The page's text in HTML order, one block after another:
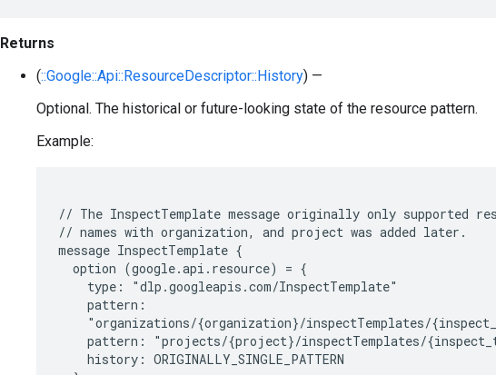
Returns
(::Google::Api::ResourceDescriptor::History) —
Optional. The historical or future-looking state of the resource pattern.
Example:
// The InspectTemplate message originally only supported
// names with organization, and project was added later.
message InspectTemplate {
  option (google.api.resource) = {
    type: "dlp.googleapis.com/InspectTemplate"
    pattern:
"organizations/{organization}/inspectTemplates/
pattern: "projects/{project}/inspectTemplates/
    history: ORIGINALLY_SINGLE_PATTERN